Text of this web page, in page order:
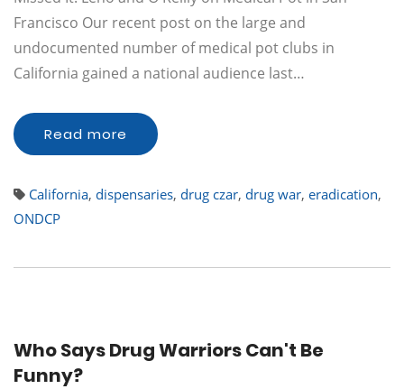
Francisco Our recent post on the large and
undocumented number of medical pot clubs in
California gained a national audience last…
Read more
California, dispensaries, drug czar, drug war, eradication,
ONDCP
Who Says Drug Warriors Can't Be
Funny?